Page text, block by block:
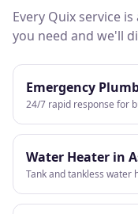
Every Quix service
you need and we'll
Emergency
24/7 rapid response for
Water Heater in
Tank and tankless